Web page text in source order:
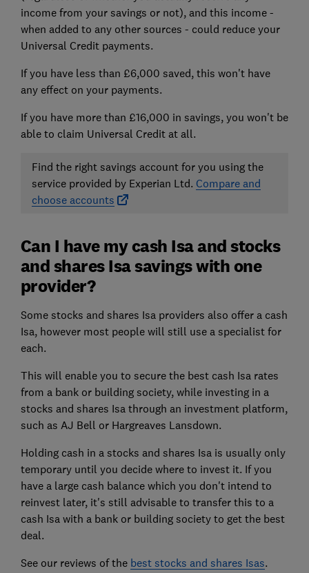
income from your savings or not), and this income -
when added to any other sources - could reduce your
Universal Credit payments.
If you have less than £6,000 saved, this won't have
any effect on your payments.
If you have more than £16,000 in savings, you won't be
able to claim Universal Credit at all.
Find the right savings account for you using the
service provided by Experian Ltd. Compare and
choose accounts
Can I have my cash Isa and stocks
and shares Isa savings with one
provider?
Some stocks and shares Isa providers also offer a cash
Isa, however most people will still use a specialist for
each.
This will enable you to secure the best cash Isa rates
from a bank or building society, while investing in a
stocks and shares Isa through an investment platform,
such as AJ Bell or Hargreaves Lansdown.
Holding cash in a stocks and shares Isa is usually only
temporary until you decide where to invest it. If you
have a large cash balance which you don't intend to
reinvest later, it's still advisable to transfer this to a
cash Isa with a bank or building society to get the best
deal.
See our reviews of the best stocks and shares Isas.